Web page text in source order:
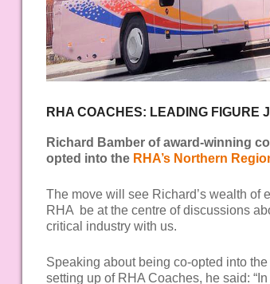
RHA COACHES: LEADING FIGURE
Richard Bamber of award-winning
opted into the RHA’s Northern
The move will see Richard’s wealth of
RHA be at the centre of discussions
critical industry with us.
Speaking about being co-opted into
setting up of RHA Coaches, he said: